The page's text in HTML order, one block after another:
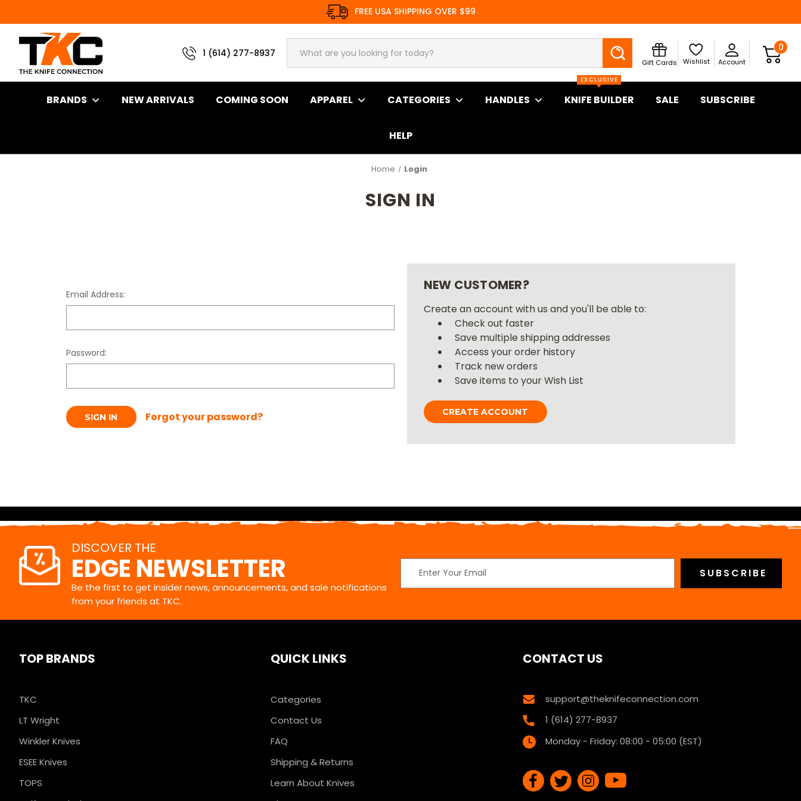
FREE USA SHIPPING OVER $99
1 (614) 277-8937
Search
Gift Cards Wishlist Account
0
BRANDS NEW ARRIVALS COMING SOON APPAREL CATEGORIES HANDLES
EXCLUSIVE
KNIFE BUILDER SALE SUBSCRIBE
HELP
Home Login
SIGN IN
Email Address:
Password:
Forgot your password?
NEW CUSTOMER?
Create an account with us and you'll be able to:
Check out faster
Save multiple shipping addresses
Access your order history
Track new orders
Save items to your Wish List
CREATE ACCOUNT
DISCOVER THE
EDGE NEWSLETTER
Be the first to get insider news, announcements, and sale notifications
from your friends at TKC.
Address
TOP BRANDS
TKC
LT Wright
Winkler Knives
ESEE Knives
TOPS
QUICK LINKS
Categories
Contact Us
FAQ
Shipping & Returns
Learn About Knives
CONTACT US
support@theknifeconnection.com
1 (614) 277-8937
Monday - Friday: 08:00 - 05:00 (EST)